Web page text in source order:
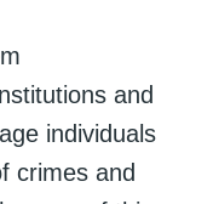
and
individuals
crimes and